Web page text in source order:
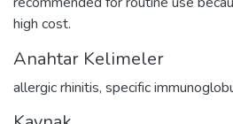
high cost.
Anahtar Kelimeler
allergic rhinitis, specific